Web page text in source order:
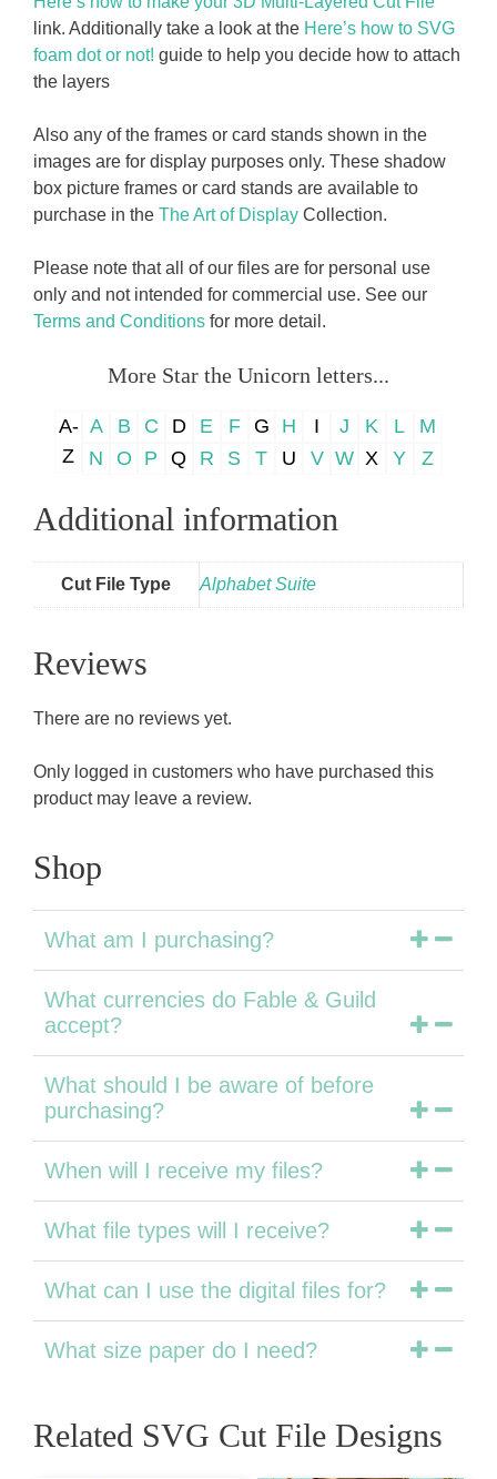
link. Additionally take a look at the Here’s how to SVG
foam dot or not! guide to help you decide how to attach
the layers
Also any of the frames or card stands shown in the
images are for display purposes only. These shadow
box picture frames or card stands are available to
purchase in the The Art of Display Collection.
Please note that all of our files are for personal use
only and not intended for commercial use. See our
Terms and Conditions for more detail.
More Star the Unicorn letters...
A-
Z
A B C D E F G H I J K L
M
N
O P Q R S T U V W X Y Z
Additional information
Cut File Type Alphabet Suite
Reviews
There are no reviews yet.
Only logged in customers who have purchased this
product may leave a review.
Shop
What am I purchasing?
What currencies do Fable & Guild
accept?
What should I be aware of before
purchasing?
When will I receive my files?
What file types will I receive?
What can I use the digital files for?
What size paper do I need?
Related SVG Cut File Designs